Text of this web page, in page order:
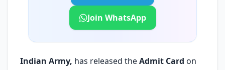
Join WhatsApp
Indian Army, has released theAdmit Card on